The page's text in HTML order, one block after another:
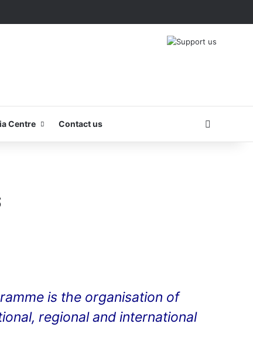
Centre Contact us
is the organisation of
regional and international